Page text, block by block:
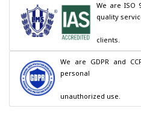
We are ISO
quality
clients.
We are GDPR and
personal
unauthorized use.